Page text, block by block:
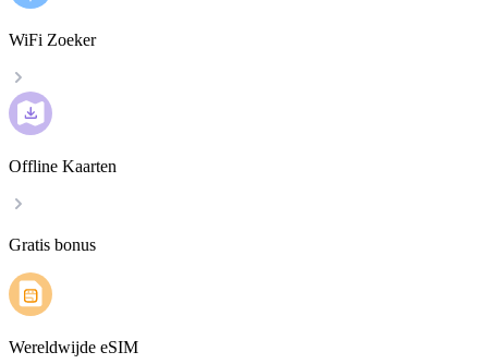
WiFi Zoeker
Offline Kaarten
Gratis bonus
Wereldwijde eSIM